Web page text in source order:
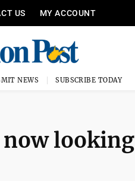
US MY ACCOUNT
NEWS SUBSCRIBE TODAY
looking